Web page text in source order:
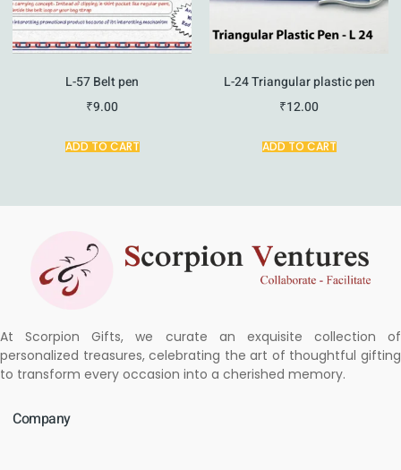
L-57 Belt pen
₹9.00
ADD TO CART
L-24 Triangular plastic pen
₹12.00
ADD TO CART
At Scorpion Gifts, we curate an exquisite collection of
personalized treasures, celebrating the art of thoughtful gifting
to transform every occasion into a cherished memory.
Company